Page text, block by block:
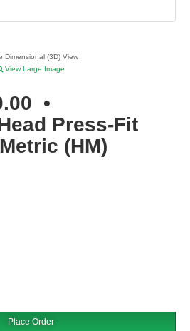
Dimensional (3D) View
View Large Image
•
Press-Fit
(HM)
Place Order